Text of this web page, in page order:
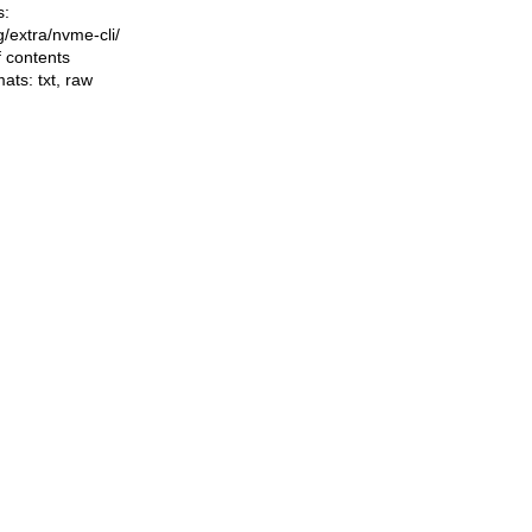
extra/nvme-cli/
contents
txt raw